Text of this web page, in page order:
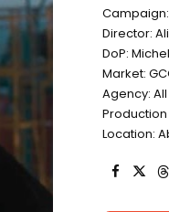
Campaign:
Director:
DoP:
Market:
Agency:
Location: